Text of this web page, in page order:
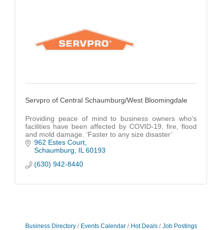
Servpro of Central Schaumburg/West Bloomingdale
Providing peace of mind to business owners who's
facilities have been affected by COVID-19, fire, flood
and mold damage. ‘Faster to any size disaster’
962 Estes Court
Schaumburg
IL 60193
(630) 942-8440
Business Directory Events Calendar Hot Deals
Job Postings